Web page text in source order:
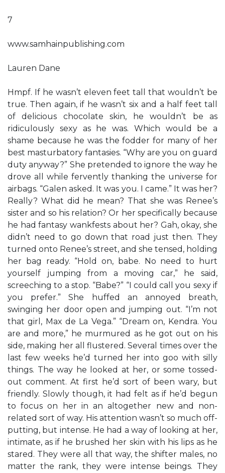
7
www.samhainpublishing.com
Lauren Dane
Hmpf. If he wasn’t eleven feet tall that wouldn’t be
true. Then again, if he wasn’t six and a half feet tall
of delicious chocolate skin, he wouldn’t be as
ridiculously sexy as he was. Which would be a
shame because he was the fodder for many of her
best masturbatory fantasies. “Why are you on guard
duty anyway?” She pretended to ignore the way he
drove all while fervently thanking the universe for
airbags. “Galen asked. It was you. I came.” It was her?
Really? What did he mean? That she was Renee’s
sister and so his relation? Or her specifically because
he had fantasy wankfests about her? Gah, okay, she
didn’t need to go down that road just then. They
turned onto Renee’s street, and she tensed, holding
her bag ready. “Hold on, babe. No need to hurt
yourself jumping from a moving car,” he said,
screeching to a stop. “Babe?” “I could call you sexy if
you prefer.” She huffed an annoyed breath,
swinging her door open and jumping out. “I’m not
that girl, Max de La Vega.” “Dream on, Kendra. You
are and more,” he murmured as he got out on his
side, making her all flustered. Several times over the
last few weeks he’d turned her into goo with silly
things. The way he looked at her, or some tossed-
out comment. At first he’d sort of been wary, but
friendly. Slowly though, it had felt as if he’d begun
to focus on her in an altogether new and non-
related sort of way. His attention wasn’t so much off-
putting, but intense. He had a way of looking at her,
intimate, as if he brushed her skin with his lips as he
stared. They were all that way, the shifter males, no
matter the rank, they were intense beings. They